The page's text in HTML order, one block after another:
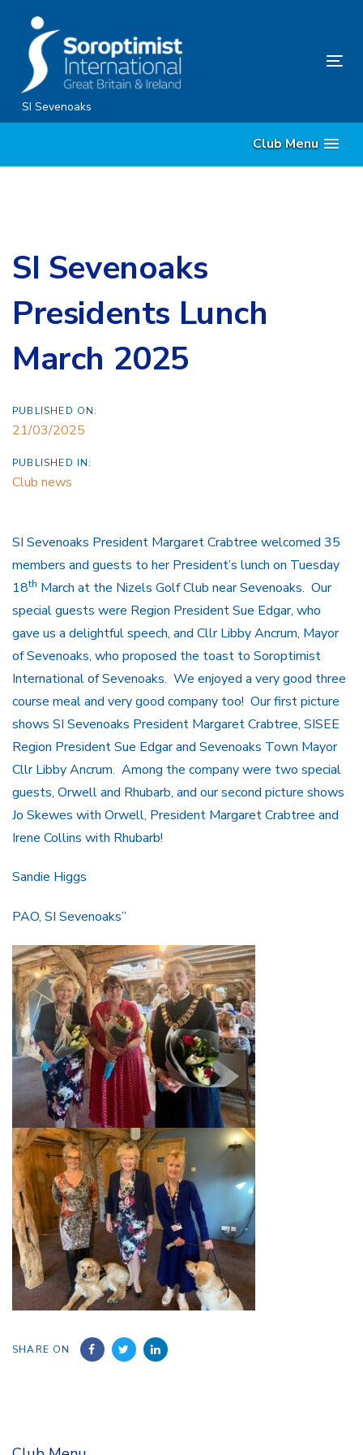
content
SI Sevenoaks
Club Menu
SI Sevenoaks
Presidents Lunch
March 2025
PUBLISHED ON:
21/03/2025
PUBLISHED IN:
Club news
SI Sevenoaks President Margaret Crabtree welcomed 35
members and guests to her President’s lunch on Tuesday
18th March at the Nizels Golf Club near Sevenoaks. Our
special guests were Region President Sue Edgar, who
gave us a delightful speech, and Cllr Libby Ancrum, Mayor
of Sevenoaks, who proposed the toast to Soroptimist
International of Sevenoaks. We enjoyed a very good three
course meal and very good company too! Our first picture
shows SI Sevenoaks President Margaret Crabtree, SISEE
Region President Sue Edgar and Sevenoaks Town Mayor
Cllr Libby Ancrum. Among the company were two special
guests, Orwell and Rhubarb, and our second picture shows
Jo Skewes with Orwell, President Margaret Crabtree and
Irene Collins with Rhubarb!
Sandie Higgs
PAO, SI Sevenoaks”
SHARE ON